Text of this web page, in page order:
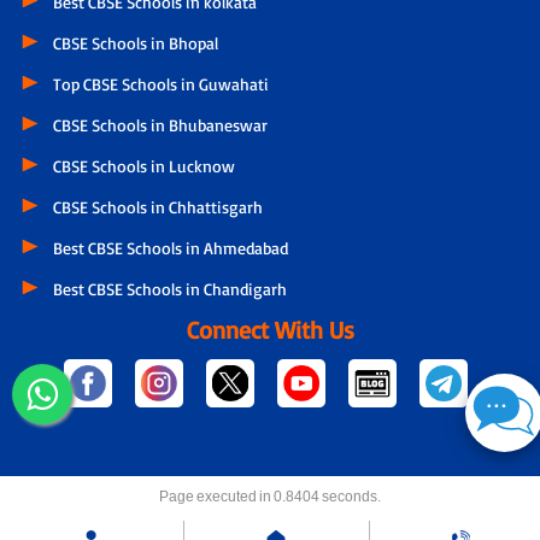
CBSE Schools in Bhopal
Top CBSE Schools in Guwahati
CBSE Schools in Bhubaneswar
CBSE Schools in Lucknow
CBSE Schools in Chhattisgarh
Best CBSE Schools in Ahmedabad
Best CBSE Schools in Chandigarh
Connect With Us
Page executed in 0.8404 seconds.